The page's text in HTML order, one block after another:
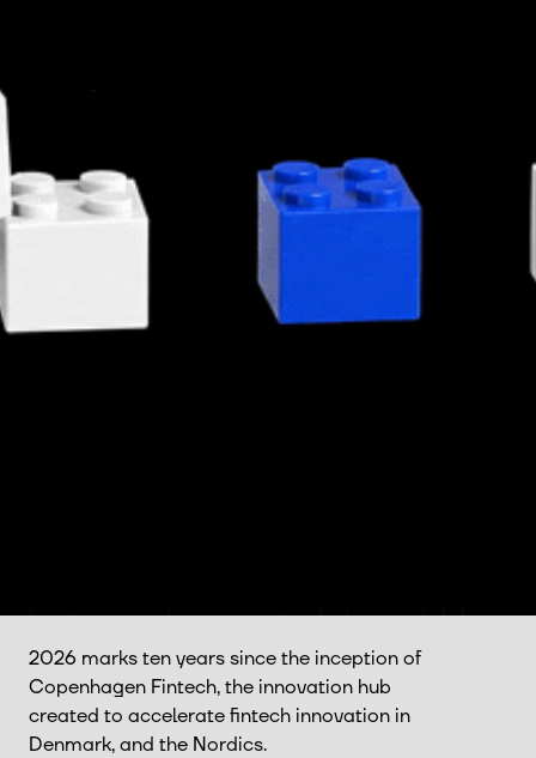
2026 marks ten years since the inception of
Copenhagen Fintech, the innovation hub
created to accelerate fintech innovation in
Denmark, and the Nordics.